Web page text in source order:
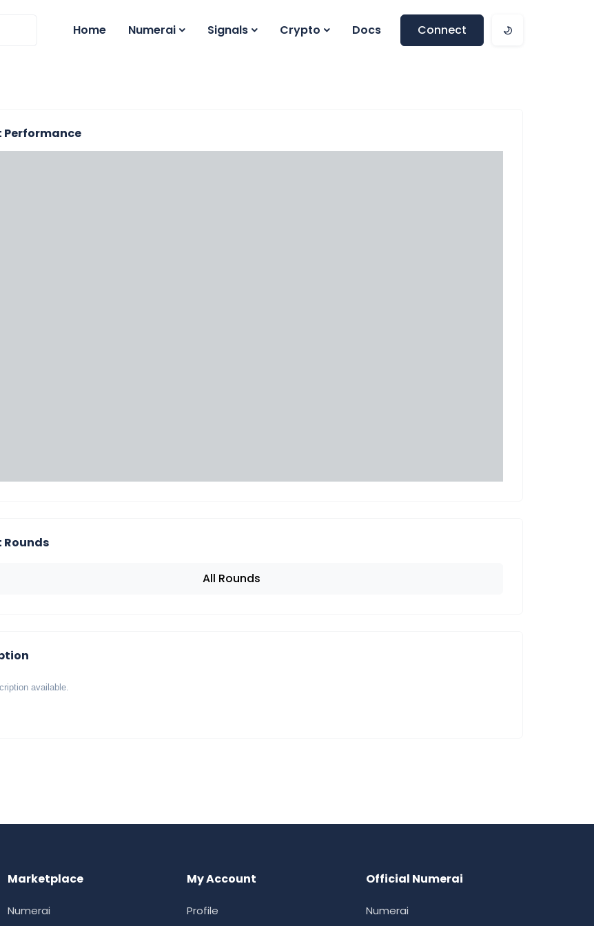
Home Numerai Signals Crypto Docs Connect
Performance
Rounds
All Rounds
available.
Marketplace
Numerai
My Account
Profile
Official Numerai
Numerai